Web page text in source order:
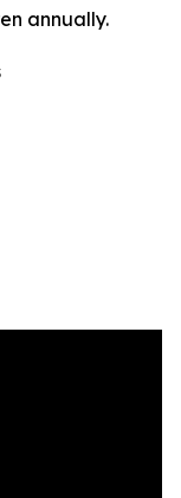
annually.